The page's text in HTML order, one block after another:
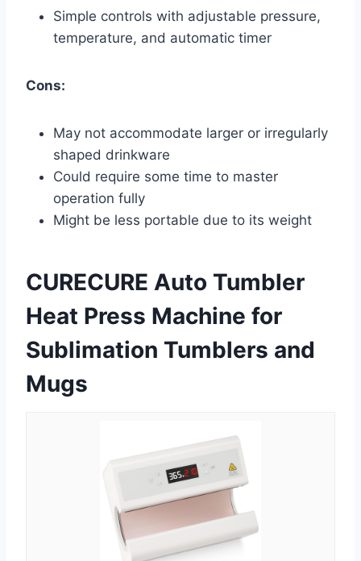
Simple controls with adjustable pressure,
temperature, and automatic timer
Cons:
May not accommodate larger or irregularly
shaped drinkware
Could require some time to master
operation fully
Might be less portable due to its weight
CURECURE Auto Tumbler
Heat Press Machine for
Sublimation Tumblers and
Mugs